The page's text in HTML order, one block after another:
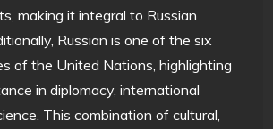
making it integral to Russian
Russian is one of the six
of the United Nations, highlighting
in diplomacy, international
This combination of cultural,